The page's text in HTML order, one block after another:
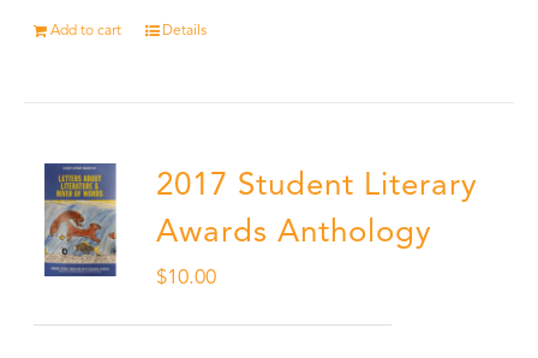
Add to cart Details
2017 Student Literary
Awards Anthology
$10.00